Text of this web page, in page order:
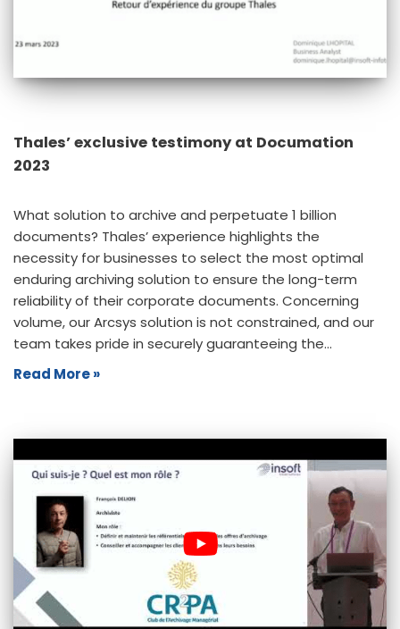
Thales’ exclusive testimony at Documation
2023
What solution to archive and perpetuate 1 billion
documents? Thales’ experience highlights the
necessity for businesses to select the most optimal
enduring archiving solution to ensure the long-term
reliability of their corporate documents. Concerning
volume, our Arcsys solution is not constrained, and our
team takes pride in securely guaranteeing the…
Read More »